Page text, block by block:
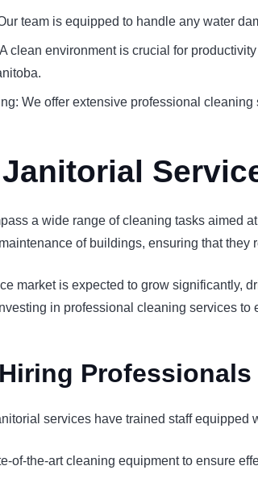
team is equipped to handle any water
clean environment is crucial for
We offer extensive professional
a wide range of cleaning tasks aimed
of buildings, ensuring that they
market is expected to grow significantly,
in professional cleaning services
Professionals
services have trained staff
of-the-art cleaning equipment to ensure